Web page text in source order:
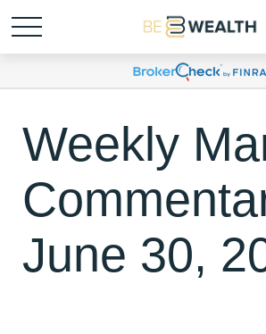
Weekly
June 30,